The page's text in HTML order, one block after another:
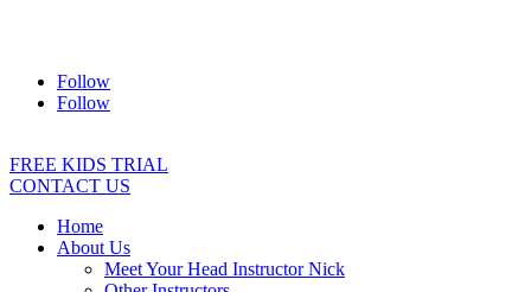
Follow
Follow
FREE KIDS TRIAL
CONTACT US
Home
About Us
Meet Your Head Instructor Nick